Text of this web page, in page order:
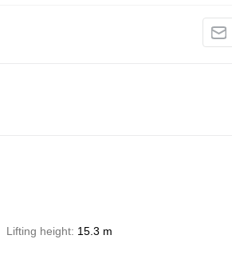
Lifting height 15.3 m